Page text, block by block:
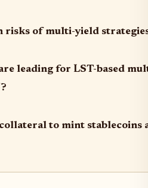
risks of multi-yield
leading for LST-based
collateral to mint stablecoins